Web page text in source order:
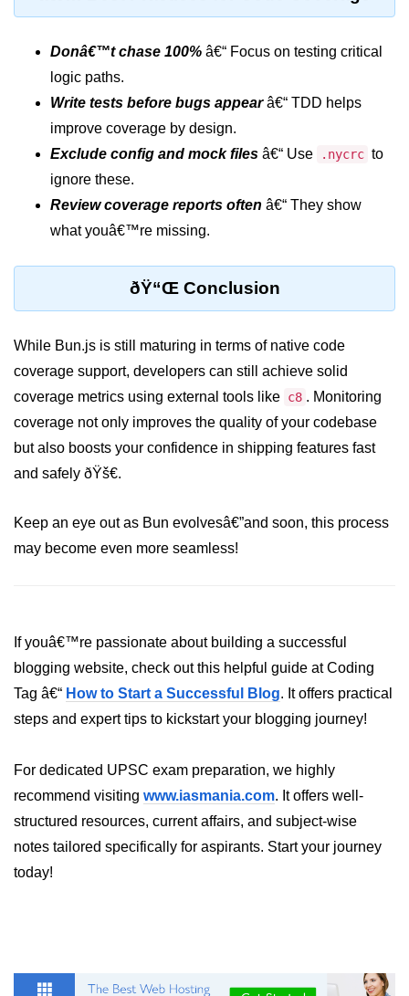
JAMstack with Bun
Bun on ARM Devices
Microservices with Bun
Bun for AI Tools
Bun + WebAssembly
Bun for Game Dev
Bun for Real-Time Apps
Bun App Architecture
Donâ€™t chase 100% â€“ Focus on testing critical
logic paths.
Write tests before bugs appearâ€“ TDD helps
improve coverage by design.
Exclude config and mock files â€“ Use .nycrc to
ignore these.
Review coverage reports often â€“ They show
what youâ€™re missing.
ðŸ“Œ Conclusion
While Bun.js is still maturing in terms of native code
coverage support, developers can still achieve solid
coverage metrics using external tools like c8 . Monitoring
coverage not only improves the quality of your codebase
but also boosts your confidence in shipping features fast
and safely ðŸš€.
Keep an eye out as Bun evolvesâ€”and soon, this process
may become even more seamless!
If youâ€™re passionate about building a successful
blogging website, check out this helpful guide at Coding
Tag â€“ How to Start a Successful Blog. It offers practical
steps and expert tips to kickstart your blogging journey!
For dedicated UPSC exam preparation, we highly
recommend visiting www.iasmania.com. It offers well-
structured resources, current affairs, and subject-wise
notes tailored specifically for aspirants. Start your journey
today!